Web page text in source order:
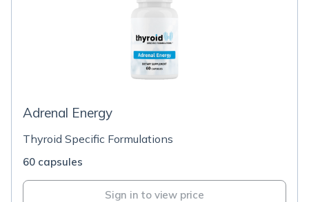
Adrenal Energy
Thyroid Specific Formulations
60 capsules
Sign in to view price